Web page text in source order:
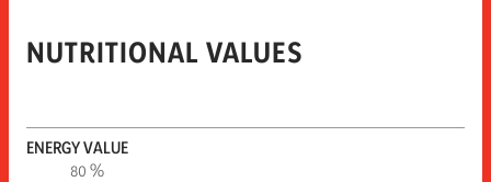
NUTRITIONAL VALUES
ENERGY VALUE
80 %